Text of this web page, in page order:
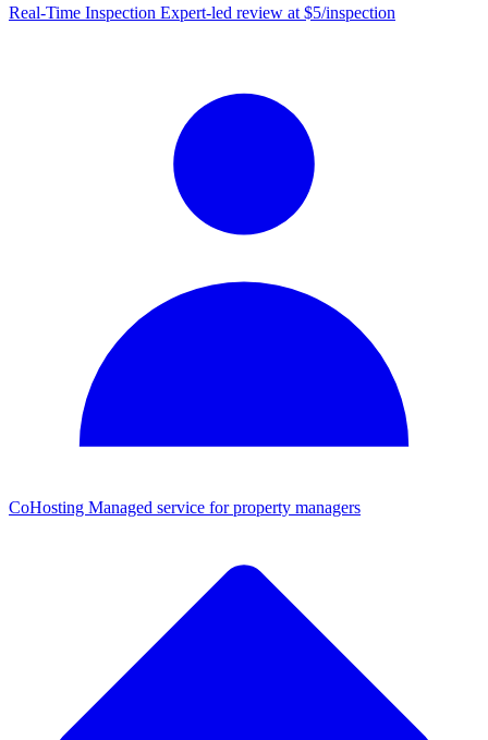
Real-Time Inspection Expert-led review at $5/inspection
CoHosting Managed service for property managers